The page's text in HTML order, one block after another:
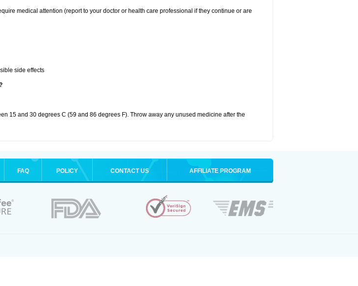
medical attention (report to your doctor or health care professional if they continue or are
side effects
15 and 30 degrees C (59 and 86 degrees F). Throw away any unused medicine after the
FAQ POLICY CONTACT US AFFILIATE PROGRAM